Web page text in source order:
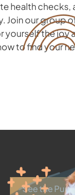
health checks,
Join our group
yourself the joy
to find your
See the